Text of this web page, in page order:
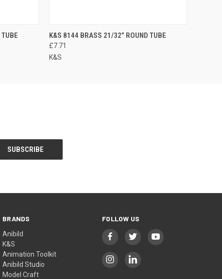
K&S 8144 BRASS 21/32” ROUND TUBE
£7.71
K&S
BRANDS
Anibild
K&S
Animation Toolkit
Anibild Studio
Model Craft
FOLLOW US